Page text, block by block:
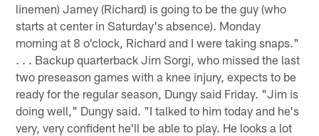
linemen) Jamey (Richard) is going to be the guy (who
starts at center in Saturday's absence). Monday
morning at 8 o'clock, Richard and I were taking snaps."
. . . Backup quarterback Jim Sorgi, who missed the last
two preseason games with a knee injury, expects to be
ready for the regular season, Dungy said Friday. "Jim is
doing well," Dungy said. "I talked to him today and he's
very, very confident he'll be able to play. He looks a lot